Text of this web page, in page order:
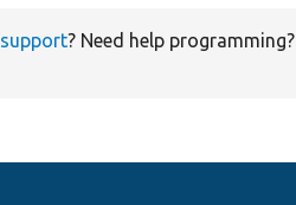
support? Need help programming?